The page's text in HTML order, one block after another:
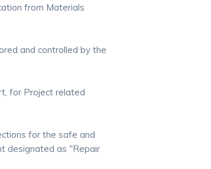
from Materials
and controlled by the
for Project related
for the safe and
designated as "Repair